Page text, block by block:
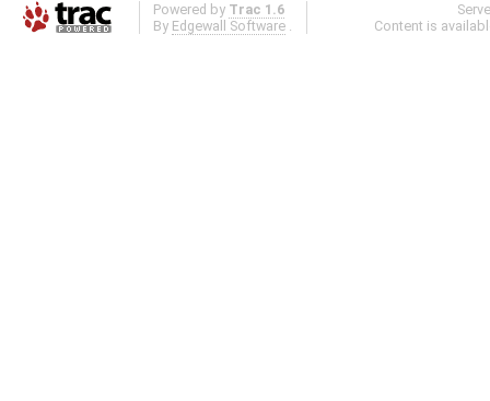
Powered by Trac 1.6
By Edgewall Software .
Content is